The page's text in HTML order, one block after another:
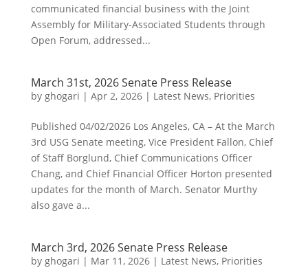
communicated financial business with the Joint
Assembly for Military-Associated Students through
Open Forum, addressed...
March 31st, 2026 Senate Press Release
by ghogari | Apr 2, 2026| Latest News, Priorities
Published 04/02/2026 Los Angeles, CA – At the March
3rd USG Senate meeting, Vice President Fallon, Chief
of Staff Borglund, Chief Communications Officer
Chang, and Chief Financial Officer Horton presented
updates for the month of March. Senator Murthy
also gave a...
March 3rd, 2026 Senate Press Release
by ghogari | Mar 11, 2026| Latest News, Priorities